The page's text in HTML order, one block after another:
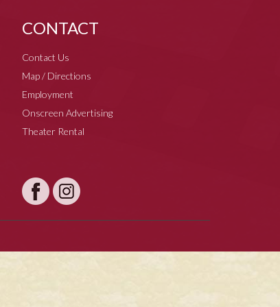
CONTACT
Contact Us
Map / Directions
Employment
Onscreen Advertising
Theater Rental